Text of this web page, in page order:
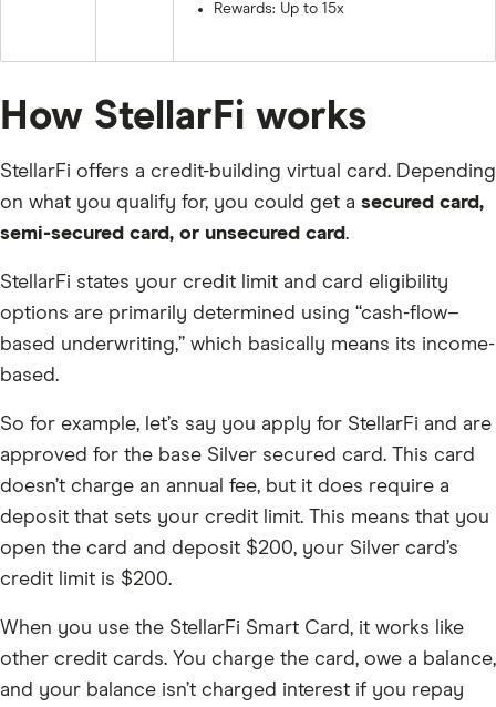
Rewards: Up to 15x
How StellarFi works
StellarFi offers a credit-building virtual card. Depending
on what you qualify for, you could get a secured card,
semi-secured card, or unsecured card.
StellarFi states your credit limit and card eligibility
options are primarily determined using “cash-flow–
based underwriting,” which basically means its income-
based.
So for example, let’s say you apply for StellarFi and are
approved for the base Silver secured card. This card
doesn’t charge an annual fee, but it does require a
deposit that sets your credit limit. This means that you
open the card and deposit $200, your Silver card’s
credit limit is $200.
When you use the StellarFi Smart Card, it works like
other credit cards. You charge the card, owe a balance,
and your balance isn’t charged interest if you repay